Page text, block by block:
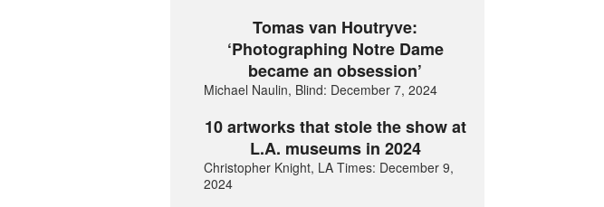
Tomas van Houtryve:
‘Photographing Notre Dame
became an obsession’
Michael Naulin, Blind: December 7, 2024
10 artworks that stole the show at
L.A. museums in 2024
Christopher Knight, LA Times: December 9,
2024